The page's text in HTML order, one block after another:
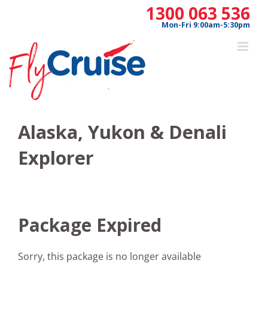
1300 063 536
Mon-Fri 9:00am-5:30pm
Alaska, Yukon & Denali
Explorer
Package Expired
Sorry, this package is no longer available